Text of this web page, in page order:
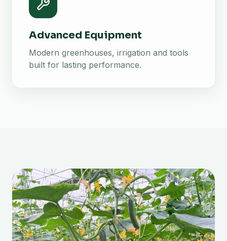
Advanced Equipment
Modern greenhouses, irrigation and tools
built for lasting performance.